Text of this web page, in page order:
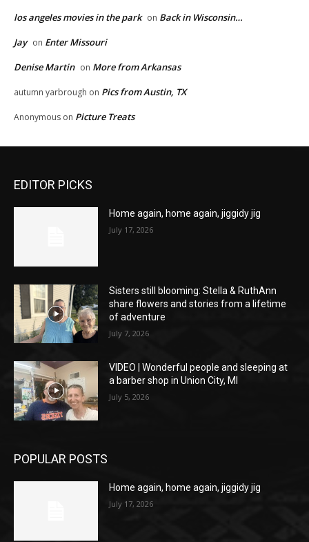
los angeles movies in the park on Back in Wisconsin…
Jay on Enter Missouri
Denise Martin on More from Arkansas
autumn yarbrough on Pics from Austin, TX
Anonymous on Picture Treats
EDITOR PICKS
Home again, home again, jiggidy jig
July 17, 2026
Sisters still blooming: Stella & RuthAnn
share flowers and stories from a lifetime
of adventure
July 7, 2026
VIDEO | Wonderful people and sleeping at
a barber shop in Union City, MI
July 5, 2026
POPULAR POSTS
Home again, home again, jiggidy jig
July 17, 2026